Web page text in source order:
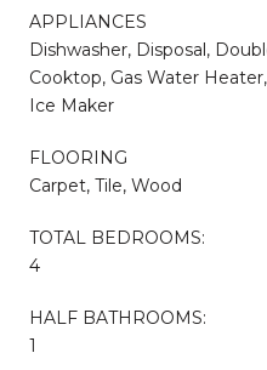
APPLIANCES
Dishwasher, Disposal,
Cooktop, Gas Water
Ice Maker
FLOORING
Carpet, Tile, Wood
TOTAL BEDROOMS:
4
HALF BATHROOMS:
1